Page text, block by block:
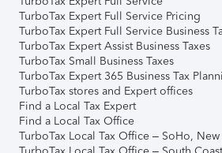
TurboTax Expert Full Service Pricing
TurboTax Expert Full Service Business
TurboTax Expert Assist Business Taxes
TurboTax Small Business Taxes
TurboTax Expert 365 Business Tax
TurboTax stores and Expert offices
Find a Local Tax Expert
Find a Local Tax Office
TurboTax Local Tax Office – SoHo, New